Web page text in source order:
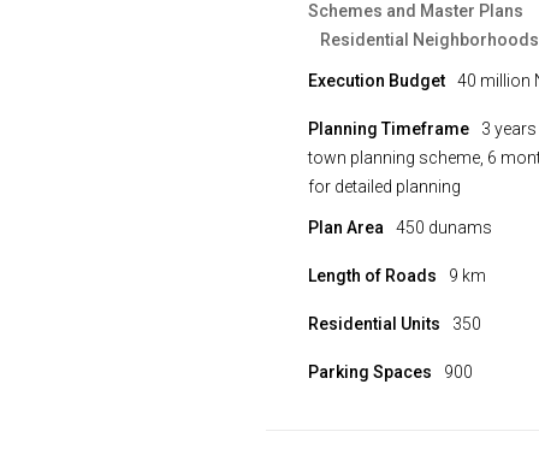
Schemes and Master Plans
Residential Neighborhoods
Execution Budget 40 million
Planning Timeframe
3
town planning scheme, 6
for detailed planning
Plan Area 450 dunams
Length of Roads 9 km
Residential Units 350
Parking Spaces 900